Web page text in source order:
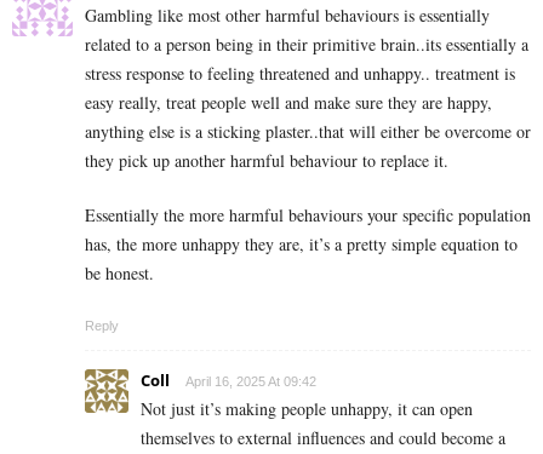
Gambling like most other harmful behaviours is essentially
related to a person being in their primitive brain..its essentially a
stress response to feeling threatened and unhappy.. treatment is
easy really, treat people well and make sure they are happy,
anything else is a sticking plaster..that will either be overcome or
they pick up another harmful behaviour to replace it.
Essentially the more harmful behaviours your specific population
has, the more unhappy they are, it’s a pretty simple equation to
be honest.
Reply
Coll April 16, 2025 At 09:42
Not just it’s making people unhappy, it can open
themselves to external influences and could become a